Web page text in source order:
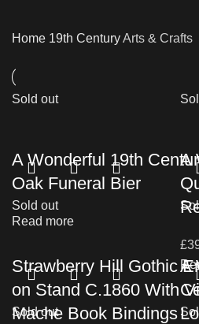
Home 19th CenturyArts & Crafts
Sold out
A Wonderful 19th
Oak Funeral Bier
Read more
A
£
Sold out
Strawberry Hill Gothic
on Stand C.1860 With
Mache Book Bindings
A
Sold out